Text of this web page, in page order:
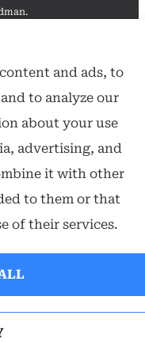
Group| Privacy Statement
|Login
and ads, to
to analyze our
about your use
advertising, and
it with other
to them or that
of their services.